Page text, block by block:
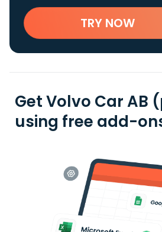
TRY NOW
Get Volvo Car AB
using free add-